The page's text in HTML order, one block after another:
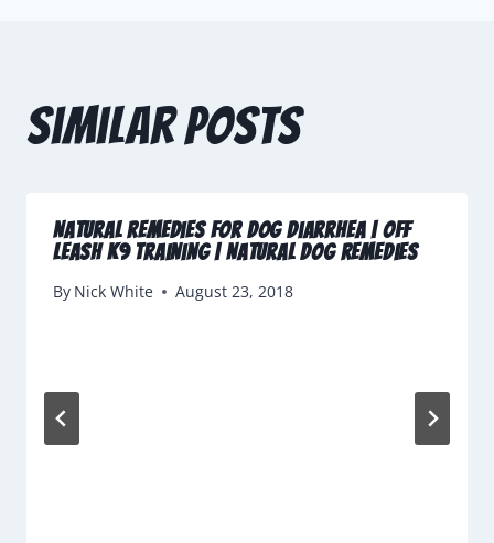
Similar Posts
Natural Remedies for Dog Diarrhea | Off
Leash K9 Training | Natural Dog Remedies
By Nick White August 23, 2018